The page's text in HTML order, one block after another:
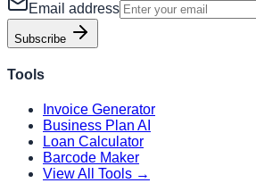
Email address
Subscribe
Tools
Invoice Generator
Business Plan AI
Loan Calculator
Barcode Maker
View All Tools →